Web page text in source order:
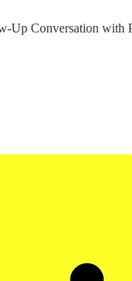
Up Conversation